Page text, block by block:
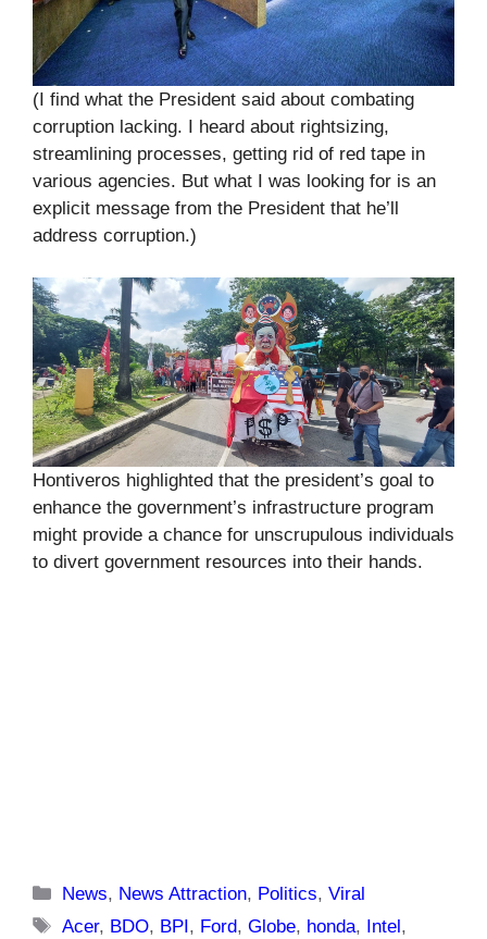
(I find what the President said about combating
corruption lacking. I heard about rightsizing,
streamlining processes, getting rid of red tape in
various agencies. But what I was looking for is an
explicit message from the President that he’ll
address corruption.)
Hontiveros highlighted that the president’s goal to
enhance the government’s infrastructure program
might provide a chance for unscrupulous individuals
to divert government resources into their hands.
Categories
News, News Attraction, Politics,Viral
Tags
Acer, BDO, BPI, Ford,Globe, honda, Intel,